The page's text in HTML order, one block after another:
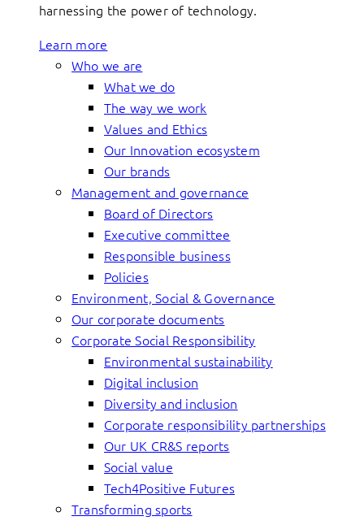
harnessing the power of technology.
Learn more
Who we are
What we do
The way we work
Values and Ethics
Our Innovation ecosystem
Our brands
Management and governance
Board of Directors
Executive committee
Responsible business
Policies
Environment, Social & Governance
Our corporate documents
Corporate Social Responsibility
Environmental sustainability
Digital inclusion
Diversity and inclusion
Corporate responsibility partnerships
Our UK CR&S reports
Social value
Tech4Positive Futures
Transforming sports